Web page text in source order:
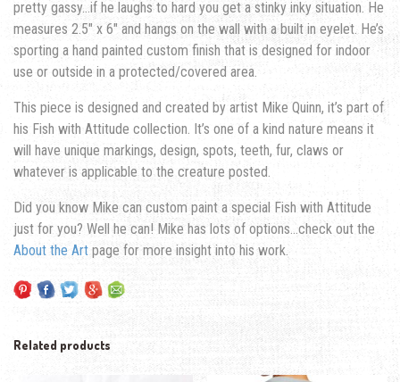
pretty gassy…if he laughs to hard you get a stinky inky situation. He
measures 2.5″ x 6″ and hangs on the wall with a built in eyelet. He’s
sporting a hand painted custom finish that is designed for indoor
use or outside in a protected/covered area.
This piece is designed and created by artist Mike Quinn, it’s part of
his Fish with Attitude collection. It’s one of a kind nature means it
will have unique markings, design, spots, teeth, fur, claws or
whatever is applicable to the creature posted.
Did you know Mike can custom paint a special Fish with Attitude
just for you? Well he can! Mike has lots of options…check out the
About the Art page for more insight into his work.
Related products